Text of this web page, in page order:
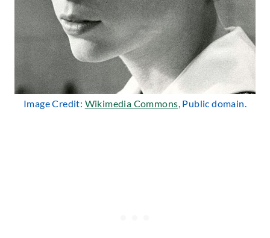
Image Credit: Wikimedia Commons, Public domain.